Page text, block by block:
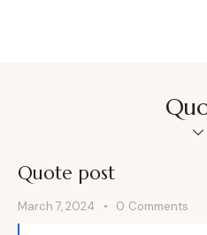
Quote post
March 7, 2024 0 Comments